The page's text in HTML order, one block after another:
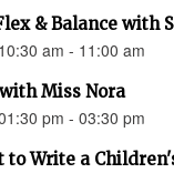
& Balance with
am - 11:00 am
Miss Nora
pm - 03:30 pm
to Write a